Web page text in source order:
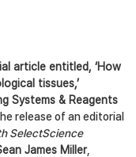
article entitled, ‘How
tissues,’
Systems & Reagents
release of an editorial
SelectScience
James Miller,